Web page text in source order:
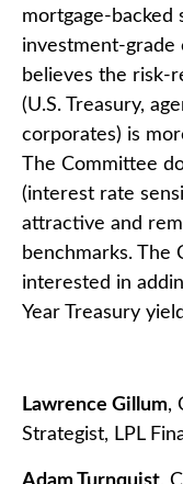
mortgage-backed
investment-grade
believes the risk-
(U.S. Treasury,
corporates) is
The Committee
(interest rate
attractive and
benchmarks. The
interested in
Year Treasury
Lawrence Gillum,
Strategist, LPL